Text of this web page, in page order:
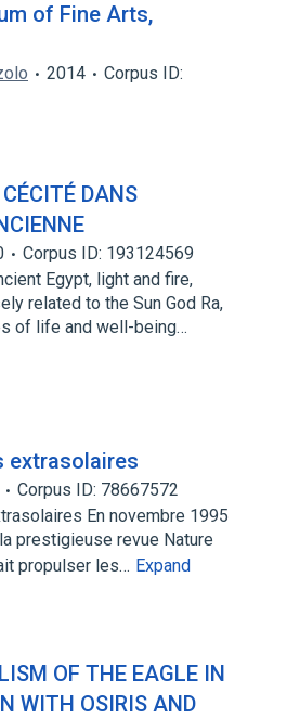
of Fine Arts,
2014
Corpus ID:
DANS
Corpus ID: 193124569
Egypt, light and fire,
related to the Sun God Ra,
of life and well-being…
extrasolaires
Corpus ID: 78667572
En novembre 1995
prestigieuse revue Nature
propulser les… Expand
OF THE EAGLE IN
WITH OSIRIS AND